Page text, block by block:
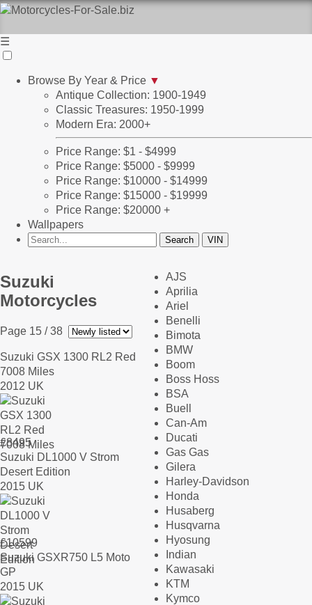
☰
Browse By Year & Price ▼
Antique Collection: 1900-1949
Classic Treasures: 1950-1999
Modern Era: 2000+
Price Range: $1 - $4999
Price Range: $5000 - $9999
Price Range: $10000 - $14999
Price Range: $15000 - $19999
Price Range: $20000 +
Wallpapers
Suzuki
Motorcycles
Page 15 / 38
Suzuki GSX 1300 RL2 Red
7008 Miles
2012 UK
£8495
Suzuki DL1000 V Strom
Desert Edition
2015 UK
£10599
Suzuki GSXR750 L5 Moto
GP
2015 UK
AJS
Aprilia
Ariel
Benelli
Bimota
BMW
Boom
Boss Hoss
BSA
Buell
Can-Am
Ducati
Gas Gas
Gilera
Harley-Davidson
Honda
Husaberg
Husqvarna
Hyosung
Indian
Kawasaki
KTM
Kymco